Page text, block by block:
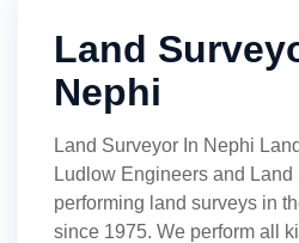
Land
Nephi
Land Surveyor In Nephi
Ludlow Engineers and
performing land surveys in
since 1975. We perform all